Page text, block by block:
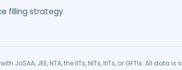
filling strategy
JoSAA, JEE, NTA, the IITs, NITs, IIITs, or GFTIs. All